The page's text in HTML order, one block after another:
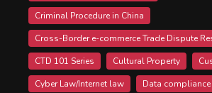
Criminal Procedure in China
Cross-Border e-commerce Trade Dispute
CTD 101 Series
Cultural Property
Cyber Law/Internet law
Data compliance